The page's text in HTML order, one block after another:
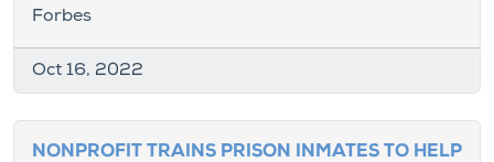
Forbes
Oct 16, 2022
NONPROFIT TRAINS PRISON INMATES TO HELP